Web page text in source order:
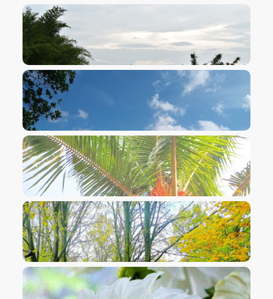
VIEW IMAGE
VIEW IMAGE
VIEW IMAGE
VIEW IMAGE